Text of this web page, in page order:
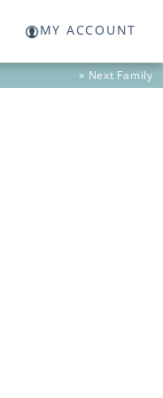
MY ACCOUNT
» Next Family